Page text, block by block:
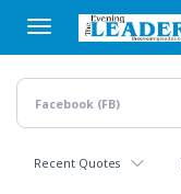
main
content
Recent Quotes